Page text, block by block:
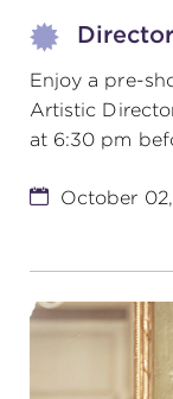
MIMI OHIO
Enjoy a pre-
Artistic
at 6:30 pm
October 02,